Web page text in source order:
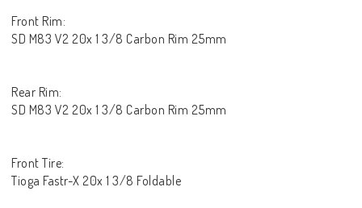
Front Rim:
SD M83 V2 20x 1 3/8 Carbon Rim 25mm
Rear Rim:
SD M83 V2 20x 1 3/8 Carbon Rim 25mm
Front Tire:
Tioga Fastr-X 20x 1 3/8 Foldable